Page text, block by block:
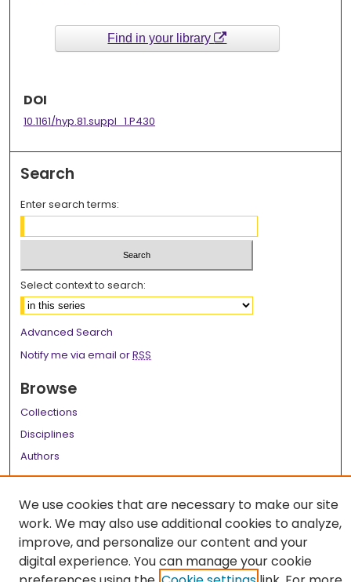
Find in your library
DOI
10.1161/hyp.81.suppl_1.P430
Search
Enter search terms:
Select context to search:
Advanced Search
Notify me via email orRSS
Browse
Collections
Disciplines
Authors
Author FAQ
Links
LSU Health School of Graduate Studies
We use cookies that are necessary to make our site
work. We may also use additional cookies to analyze,
improve, and personalize our content and your
digital experience. You can manage your cookie